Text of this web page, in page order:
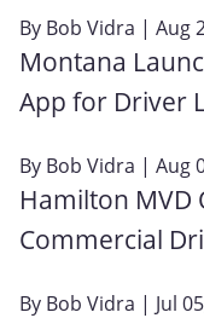
By Bob Vidra | Aug
Montana
App for Driver
By Bob Vidra | Aug
Hamilton MVD
Commercial
By Bob Vidra | Jul